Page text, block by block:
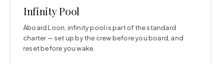
Infinity Pool
Aboard Loon, infinity pool is part of the standard
charter — set up by the crew before you board, and
reset before you wake.